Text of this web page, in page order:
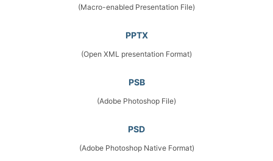
(Macro-enabled Presentation File)
PPTX
(Open XML presentation Format)
PSB
(Adobe Photoshop File)
PSD
(Adobe Photoshop Native Format)